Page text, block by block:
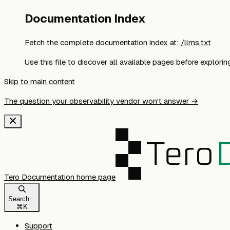
Documentation Index
Fetch the complete documentation index at: /llms.txt
Use this file to discover all available pages before
Skip to main content
The question your observability vendor won't answer →
Tero Documentation home page
Search...
⌘ K
Support